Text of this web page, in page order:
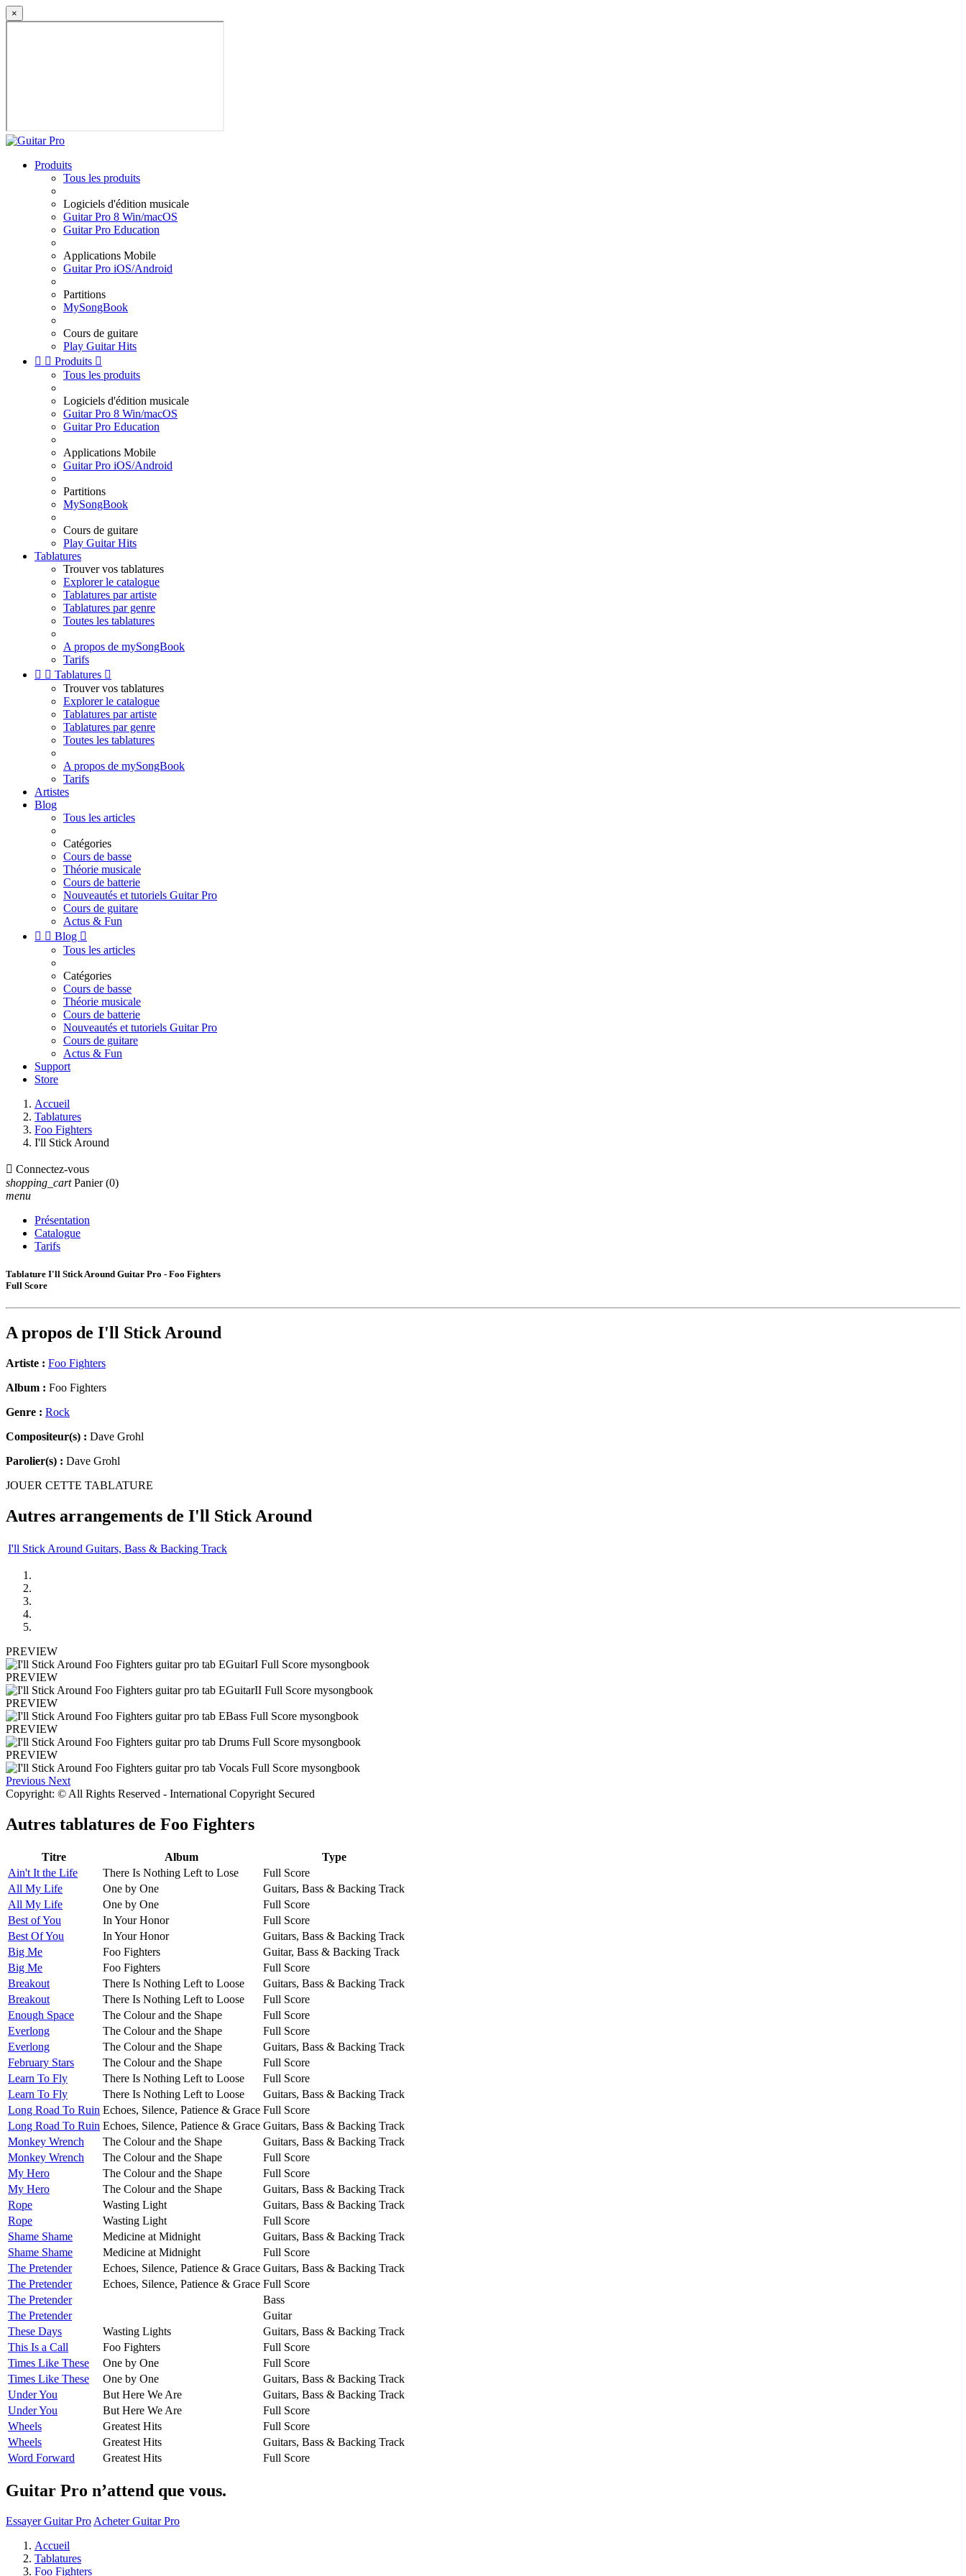
×
Produits
Tous les produits
Logiciels d'édition musicale
Guitar Pro 8 Win/macOS
Guitar Pro Education
Applications Mobile
Guitar Pro iOS/Android
Partitions
MySongBook
Cours de guitare
Play Guitar Hits
  Produits 
Tous les produits
Logiciels d'édition musicale
Guitar Pro 8 Win/macOS
Guitar Pro Education
Applications Mobile
Guitar Pro iOS/Android
Partitions
MySongBook
Cours de guitare
Play Guitar Hits
Tablatures
Trouver vos tablatures
Explorer le catalogue
Tablatures par artiste
Tablatures par genre
Toutes les tablatures
A propos de mySongBook
Tarifs
  Tablatures 
Trouver vos tablatures
Explorer le catalogue
Tablatures par artiste
Tablatures par genre
Toutes les tablatures
A propos de mySongBook
Tarifs
Artistes
Blog
Tous les articles
Catégories
Cours de basse
Théorie musicale
Cours de batterie
Nouveautés et tutoriels Guitar Pro
Cours de guitare
Actus & Fun
  Blog 
Tous les articles
Catégories
Cours de basse
Théorie musicale
Cours de batterie
Nouveautés et tutoriels Guitar Pro
Cours de guitare
Actus & Fun
Support
Store
Accueil
Tablatures
Foo Fighters
I'll Stick Around
 Connectez-vous
shopping_cart Panier (0)
menu
Présentation
Catalogue
Tarifs
Tablature I'll Stick Around Guitar Pro - Foo Fighters
Full Score
A propos de I'll Stick Around
Artiste : Foo Fighters
Album : Foo Fighters
Genre : Rock
Compositeur(s) : Dave Grohl
Parolier(s) : Dave Grohl
JOUER CETTE TABLATURE
Autres arrangements de I'll Stick Around
I'll Stick Around Guitars, Bass & Backing Track
PREVIEW
PREVIEW
PREVIEW
PREVIEW
PREVIEW
Previous Next
Copyright: © All Rights Reserved - International Copyright Secured
Autres tablatures de Foo Fighters
Titre Album
Type
Ain't It the Life
There Is Nothing Left to Lose
Full Score
All My Life
One by One
Guitars, Bass & Backing Track
All My Life
One by One
Full Score
Best of You
In Your Honor
Full Score
Best Of You
In Your Honor
Guitars, Bass & Backing Track
Big Me
Foo Fighters
Guitar, Bass & Backing Track
Big Me
Foo Fighters
Full Score
Breakout
There Is Nothing Left to Loose
Guitars, Bass & Backing Track
Breakout
There Is Nothing Left to Loose
Full Score
Enough Space
The Colour and the Shape
Full Score
Everlong
The Colour and the Shape
Full Score
Everlong
The Colour and the Shape
Guitars, Bass & Backing Track
February Stars
The Colour and the Shape
Full Score
Learn To Fly
There Is Nothing Left to Loose
Full Score
Learn To Fly
There Is Nothing Left to Loose
Guitars, Bass & Backing Track
Long Road To Ruin Echoes, Silence, Patience & Grace Full Score
Long Road To Ruin Echoes, Silence, Patience & Grace Guitars, Bass & Backing Track
Monkey Wrench
The Colour and the Shape
Guitars, Bass & Backing Track
Monkey Wrench
The Colour and the Shape
Full Score
My Hero
The Colour and the Shape
Full Score
My Hero
The Colour and the Shape
Guitars, Bass & Backing Track
Rope
Wasting Light
Guitars, Bass & Backing Track
Rope
Wasting Light
Full Score
Shame Shame
Medicine at Midnight
Guitars, Bass & Backing Track
Shame Shame
Medicine at Midnight
Full Score
The Pretender
Echoes, Silence, Patience & Grace Guitars, Bass & Backing Track
The Pretender
Echoes, Silence, Patience & Grace Full Score
The Pretender
Bass
The Pretender
Guitar
These Days
Wasting Lights
Guitars, Bass & Backing Track
This Is a Call
Foo Fighters
Full Score
Times Like These
One by One
Full Score
Times Like These
One by One
Guitars, Bass & Backing Track
Under You
But Here We Are
Guitars, Bass & Backing Track
Under You
But Here We Are
Full Score
Wheels
Greatest Hits
Full Score
Wheels
Greatest Hits
Guitars, Bass & Backing Track
Word Forward
Greatest Hits Full Score
Guitar Pro n’attend que vous.
Essayer Guitar Pro Acheter Guitar Pro
Accueil
Tablatures
Foo Fighters